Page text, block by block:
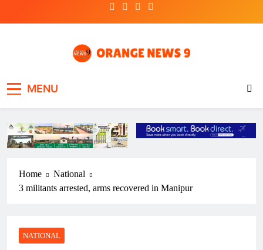
MENU
Home
National
3 militants arrested, arms recovered in Manipur
NATIONAL